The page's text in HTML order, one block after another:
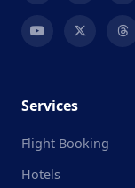
Services
Flight Booking
Hotels